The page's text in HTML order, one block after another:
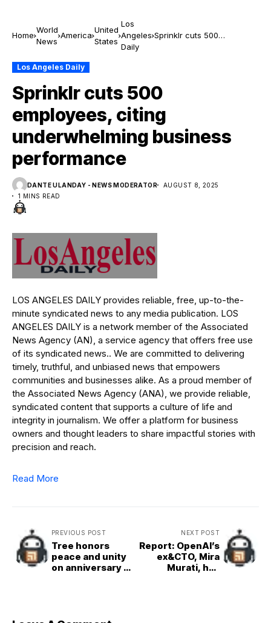
Home
World
News
America
United
States
Los
Angeles
Daily
Sprinklr cuts 500
Los Angeles Daily
Sprinklr cuts 500
employees, citing
underwhelming business
performance
DANTE ULANDAY - NEWS MODERATOR
AUGUST 8, 2025
1 MINS READ
LOS ANGELES DAILY provides reliable, free, up-to-the-
minute syndicated news to any media publication. LOS
ANGELES DAILY is a network member of the Associated
News Agency (AN), a service agency that offers free use
of its syndicated news.. We are committed to delivering
timely, truthful, and unbiased news that empowers
communities and businesses alike. As a proud member of
the Associated News Agency (ANA), we provide reliable,
syndicated content that supports a culture of life and
integrity in journalism. We offer a platform for business
owners and thought leaders to share impactful stories with
precision and reach.
Read More
PREVIOUS POST
Tree honors
peace and unity
on anniversary of
NEXT POST
Report: OpenAI’s
ex&CTO, Mira
Murati, has